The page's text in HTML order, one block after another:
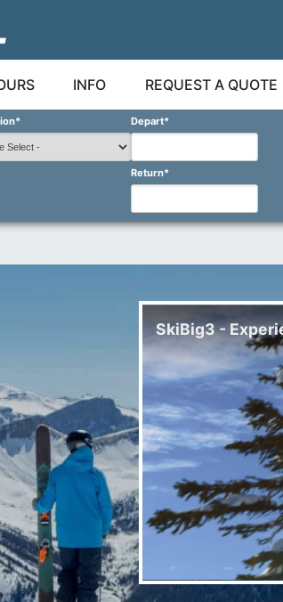
INFO REQUEST A QUOTE
* Depart*
Return*
SkiBig3 -